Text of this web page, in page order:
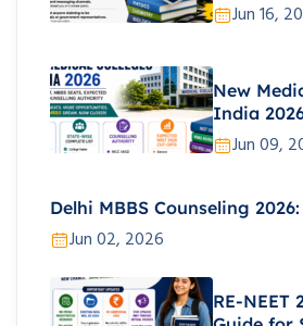
Jun 16,
New
India
Jun 09,
Delhi MBBS Counseling
Jun 02, 2026
RE-NEET